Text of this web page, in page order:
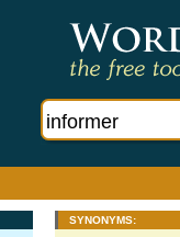
SYNONYMS: